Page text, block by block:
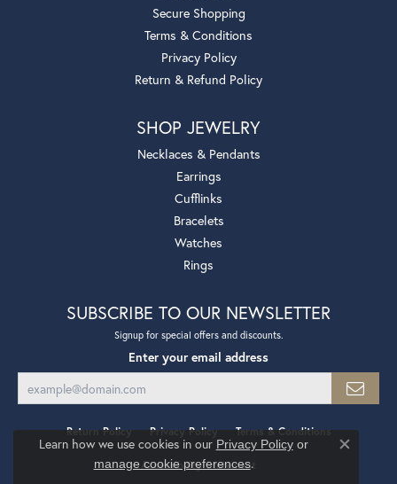
Secure Shopping
Terms & Conditions
Privacy Policy
Return & Refund Policy
SHOP JEWELRY
Necklaces & Pendants
Earrings
Cufflinks
Bracelets
Watches
Rings
SUBSCRIBE TO OUR NEWSLETTER
Signup for special offers and discounts.
Enter your email address
Return Policy Privacy Policy Terms & Conditions
Accessibility Statement
Learn how we use cookies in our Privacy Policyor
manage cookie preferences.
Close